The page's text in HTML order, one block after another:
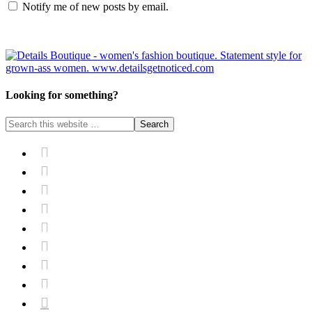
Notify me of new posts by email.
Looking for something?








